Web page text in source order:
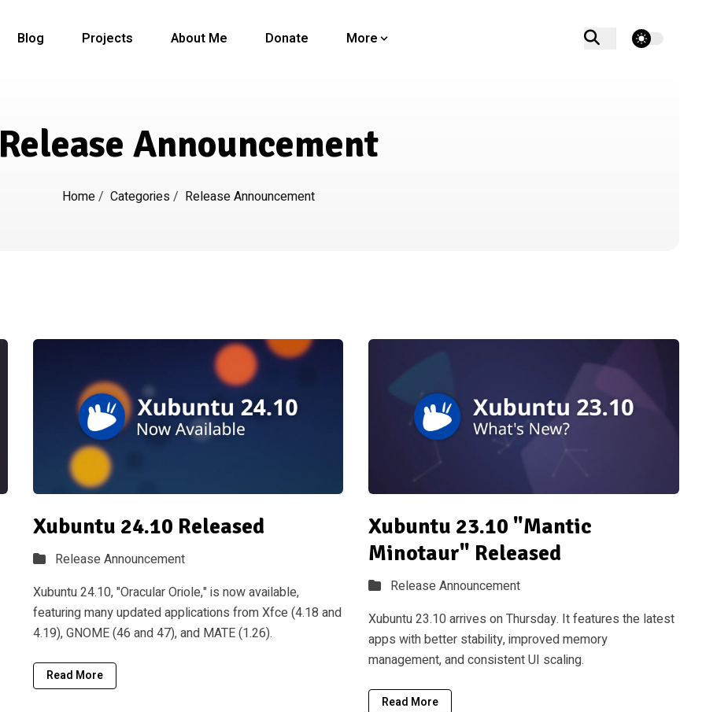
Blog Projects About Me Donate More theme switcher
Release Announcement
Home/ Categories/ Release Announcement
Xubuntu 24.10 Released
Release Announcement
Xubuntu 24.10, "Oracular Oriole," is now available,
featuring many updated applications from Xfce (4.18 and
4.19), GNOME (46 and 47), and MATE (1.26).
Read More
Xubuntu 23.10 "Mantic
Minotaur" Released
Release Announcement
Xubuntu 23.10 arrives on Thursday. It features the latest
apps with better stability, improved memory
management, and consistent UI scaling.
Read More